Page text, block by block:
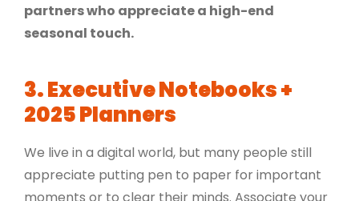
partners who appreciate a high-end
seasonal touch.
3.Executive Notebooks +
2025 Planners
We live in a digital world, but many people still
appreciate putting pen to paper for important
moments or to clear their minds. Associate your